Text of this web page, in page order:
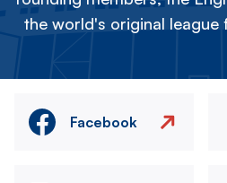
the world's original
Facebook